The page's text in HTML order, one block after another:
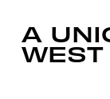
A